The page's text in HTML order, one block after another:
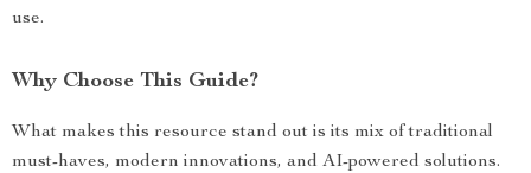
use.
Why Choose This Guide?
What makes this resource stand out is its mix of traditional
must-haves, modern innovations, and AI-powered solutions.